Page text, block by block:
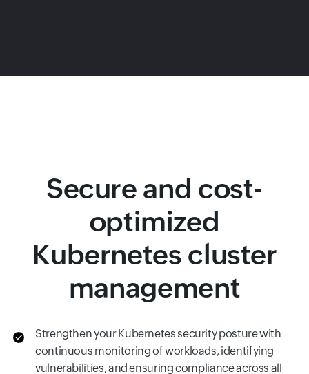
Secure and cost-
optimized
Kubernetes cluster
management
Strengthen your Kubernetes security posture with
continuous monitoring of workloads, identifying
vulnerabilities, and ensuring compliance across all